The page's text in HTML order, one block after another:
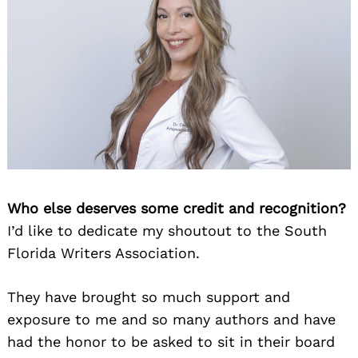
Who else deserves some credit and recognition?
I’d like to dedicate my shoutout to the South
Florida Writers Association.
They have brought so much support and
exposure to me and so many authors and have
had the honor to be asked to sit in their board